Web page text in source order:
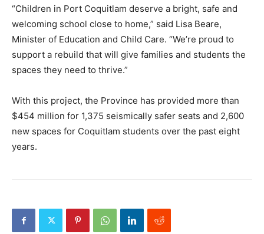
“Children in Port Coquitlam deserve a bright, safe and
welcoming school close to home,” said Lisa Beare,
Minister of Education and Child Care. “We’re proud to
support a rebuild that will give families and students the
spaces they need to thrive.”
With this project, the Province has provided more than
$454 million for 1,375 seismically safer seats and 2,600
new spaces for Coquitlam students over the past eight
years.